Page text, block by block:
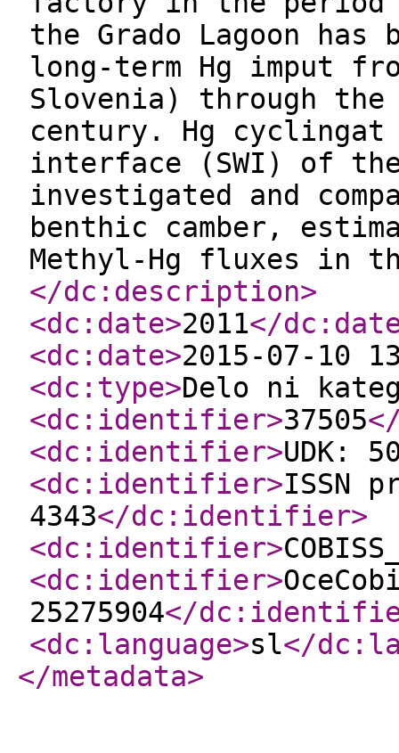
the Grado Lagoon
long-term Hg imput
Slovenia) through
century. Hg cyclingat
interface (SWI) of the
investigated and
benthic camber,
Methyl-Hg fluxes in
</dc:description>
<dc:date>2011</
<dc:date>2015-07-10
<dc:type>Delo ni
<dc:identifier>37505
<dc:identifier>UDK:
<dc:identifier>ISSN
4343</dc:identifier>
<dc:identifier>
<dc:identifier>
25275904</
<dc:language>sl</
</metadata>